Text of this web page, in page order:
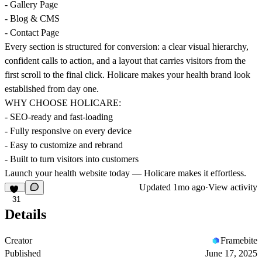
- Gallery Page
- Blog & CMS
- Contact Page
Every section is structured for conversion: a clear visual hierarchy,
confident calls to action, and a layout that carries visitors from the
first scroll to the final click. Holicare makes your health brand look
established from day one.
WHY CHOOSE HOLICARE:
- SEO-ready and fast-loading
- Fully responsive on every device
- Easy to customize and rebrand
- Built to turn visitors into customers
Launch your health website today — Holicare makes it effortless.
31
Updated 1mo ago·View activity
Details
Creator
Framebite
Published
June 17, 2025